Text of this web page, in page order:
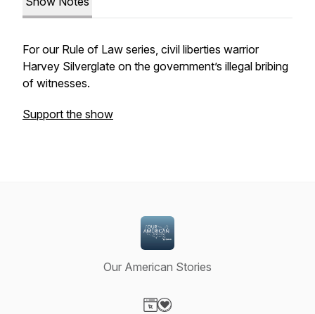
For our Rule of Law series, civil liberties warrior
Harvey Silverglate on the government’s illegal bribing
of witnesses.
Support the show
Our American Stories